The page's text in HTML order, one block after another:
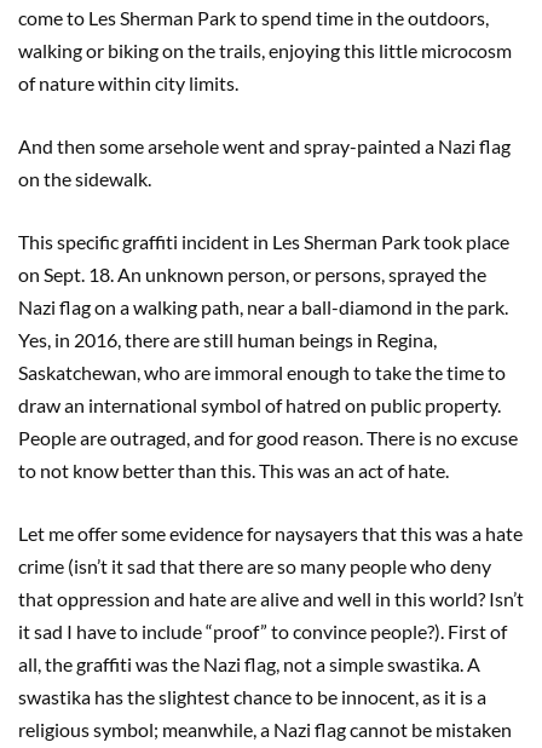
come to Les Sherman Park to spend time in the outdoors,
walking or biking on the trails, enjoying this little microcosm
of nature within city limits.
And then some arsehole went and spray-painted a Nazi flag
on the sidewalk.
This specific graffiti incident in Les Sherman Park took place
on Sept. 18. An unknown person, or persons, sprayed the
Nazi flag on a walking path, near a ball-diamond in the park.
Yes, in 2016, there are still human beings in Regina,
Saskatchewan, who are immoral enough to take the time to
draw an international symbol of hatred on public property.
People are outraged, and for good reason. There is no excuse
to not know better than this. This was an act of hate.
Let me offer some evidence for naysayers that this was a hate
crime (isn’t it sad that there are so many people who deny
that oppression and hate are alive and well in this world? Isn’t
it sad I have to include “proof” to convince people?). First of
all, the graffiti was the Nazi flag, not a simple swastika. A
swastika has the slightest chance to be innocent, as it is a
religious symbol; meanwhile, a Nazi flag cannot be mistaken